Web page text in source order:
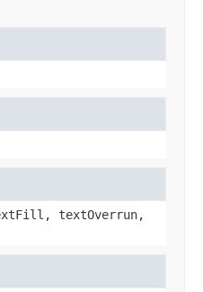
textOverrun,